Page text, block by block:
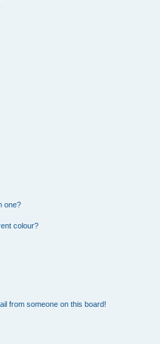
one?
colour?
from someone on this board!